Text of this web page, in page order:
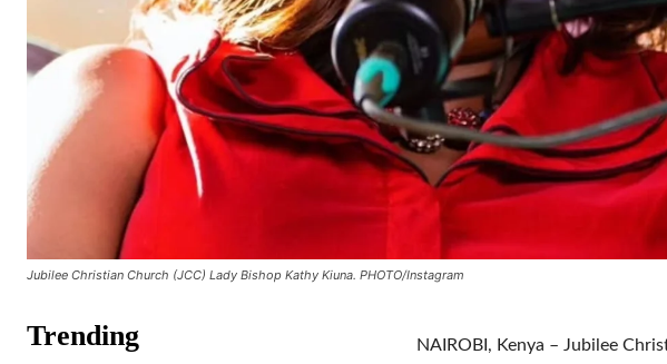
Jubilee Christian Church (JCC) Lady Bishop Kathy Kiuna. PHOTO/Instagram
Trending
NAIROBI, Kenya – Jubilee